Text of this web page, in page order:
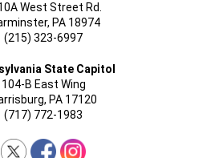
West Street Rd.
PA 18974
(215) 323-6997
State Capitol
104-B East Wing
PA 17120
(717) 772-1983